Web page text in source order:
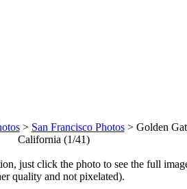
> San Francisco Photos> Golden
California (1/41)
just click the photo to see the full
quality and not pixelated).